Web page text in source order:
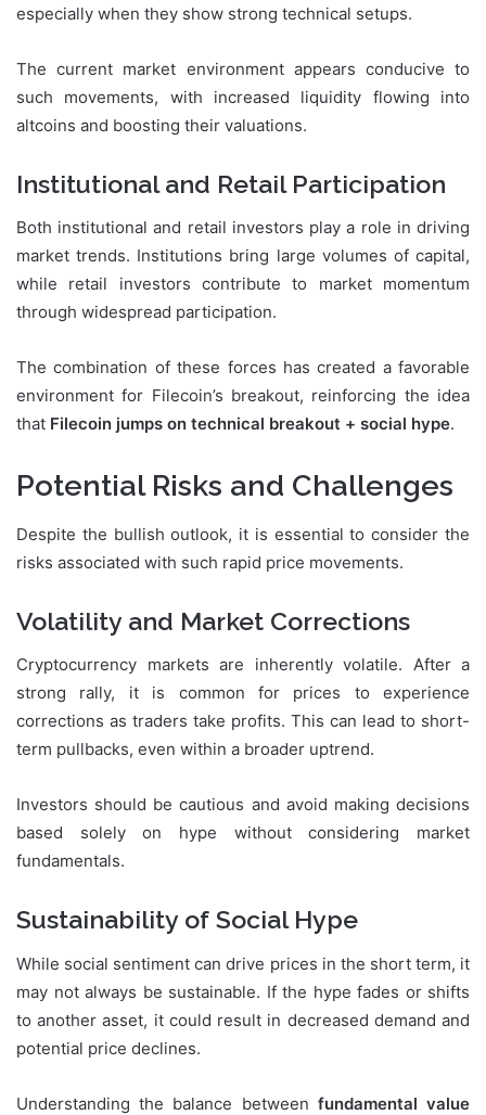
especially when they show strong technical setups.
The current market environment appears conducive to
such movements, with increased liquidity flowing into
altcoins and boosting their valuations.
Institutional and Retail Participation
Both institutional and retail investors play a role in driving
market trends. Institutions bring large volumes of capital,
while retail investors contribute to market momentum
through widespread participation.
The combination of these forces has created a favorable
environment for Filecoin’s breakout, reinforcing the idea
that Filecoin jumps on technical breakout + social hype.
Potential Risks and Challenges
Despite the bullish outlook, it is essential to consider the
risks associated with such rapid price movements.
Volatility and Market Corrections
Cryptocurrency markets are inherently volatile. After a
strong rally, it is common for prices to experience
corrections as traders take profits. This can lead to short-
term pullbacks, even within a broader uptrend.
Investors should be cautious and avoid making decisions
based solely on hype without considering market
fundamentals.
Sustainability of Social Hype
While social sentiment can drive prices in the short term, it
may not always be sustainable. If the hype fades or shifts
to another asset, it could result in decreased demand and
potential price declines.
Understanding the balance between fundamental value